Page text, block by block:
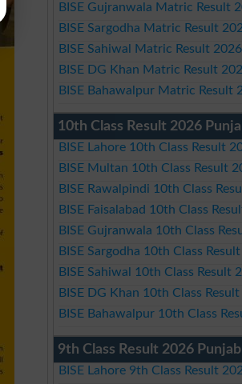
BISE Gujranwala Matric Result
BISE Sargodha Matric Result
BISE Sahiwal Matric Result 2026
BISE DG Khan Matric Result
BISE Bahawalpur Matric Result
10th Class Result 2026
BISE Lahore 10th Class Result
BISE Multan 10th Class Result
BISE Rawalpindi 10th Class
BISE Faisalabad 10th Class
BISE Gujranwala 10th Class
BISE Sargodha 10th Class
BISE Sahiwal 10th Class Result
BISE DG Khan 10th Class
BISE Bahawalpur 10th Class
9th Class Result 2026
BISE Lahore 9th Class Result